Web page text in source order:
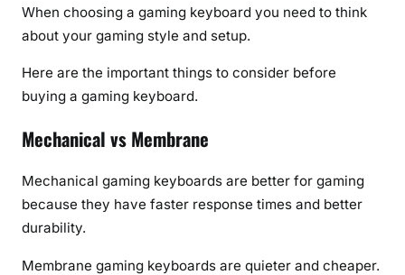
When choosing a gaming keyboard you need to think
about your gaming style and setup.
Here are the important things to consider before
buying a gaming keyboard.
Mechanical vs Membrane
Mechanical gaming keyboards are better for gaming
because they have faster response times and better
durability.
Membrane gaming keyboards are quieter and cheaper.